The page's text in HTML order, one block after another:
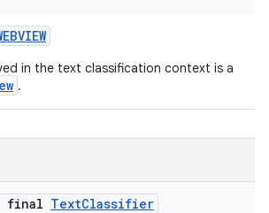
in the text classification context is a
.
final TextClassifier